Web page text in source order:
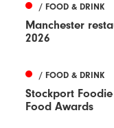
/ FOOD & DRINK
Manchester
2026
/ FOOD & DRINK
Stockport
Food Awards